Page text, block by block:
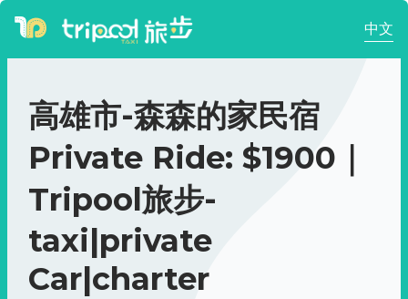
中文
高雄市-森森的家民宿
Private Ride: $1900｜
Tripool旅步-
taxi|private
Car|charter